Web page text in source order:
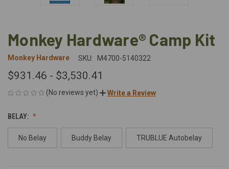
Monkey Hardware® Camp Kit
Monkey Hardware SKU: M4700-5140322
$931.46 - $3,530.41
(No reviews yet) Write a Review
BELAY:
No Belay Buddy Belay TRUBLUE Autobelay